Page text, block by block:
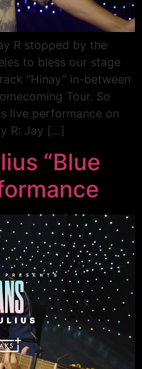
R stopped by the
to bless our stage
“Hinay” in-between
Tour. So
live performance on
R: Jay […]
“Blue